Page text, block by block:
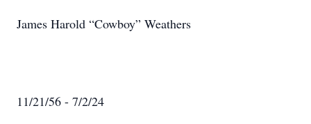
James Harold “Cowboy” Weathers
11/21/56 - 7/2/24